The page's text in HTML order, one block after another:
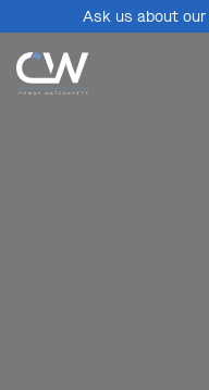
Ask us about our